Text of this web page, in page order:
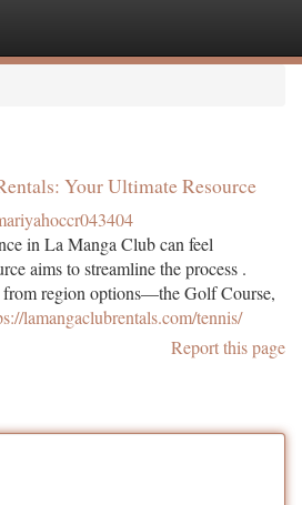
Your Ultimate Resource
in La Manga Club can feel
aims to streamline the process .
from region options—the Golf Course,
lamangaclubrentals.com/tennis/
Report this page